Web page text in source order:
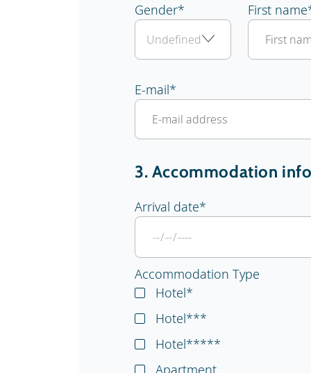
Gender* First name
E-mail*
3. Accommodation
Arrival date*
Accommodation Type
Hotel*
Hotel***
Hotel*****
Apartment